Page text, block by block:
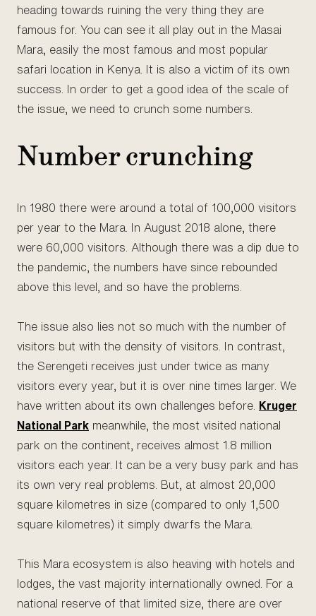
heading towards ruining the very thing they are
famous for. You can see it all play out in the Masai
Mara, easily the most famous and most popular
safari location in Kenya. It is also a victim of its own
success. In order to get a good idea of the scale of
the issue, we need to crunch some numbers.
Number crunching
In 1980 there were around a total of 100,000 visitors
per year to the Mara. In August 2018 alone, there
were 60,000 visitors. Although there was a dip due to
the pandemic, the numbers have since rebounded
above this level, and so have the problems.
The issue also lies not so much with the number of
visitors but with the density of visitors. In contrast,
the Serengeti receives just under twice as many
visitors every year, but it is over nine times larger. We
have written about its own challenges before.
Kruger
National Park meanwhile, the most visited national
park on the continent, receives almost 1.8 million
visitors each year. It can be a very busy park and has
its own very real problems. But, at almost 20,000
square kilometres in size (compared to only 1,500
square kilometres) it simply dwarfs the Mara.
This Mara ecosystem is also heaving with hotels and
lodges, the vast majority internationally owned. For a
national reserve of that limited size, there are over